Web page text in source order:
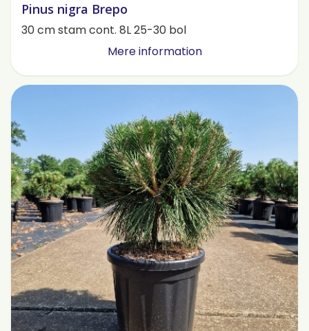
Pinus nigra Brepo
30 cm stam cont. 8L 25-30 bol
Mere information